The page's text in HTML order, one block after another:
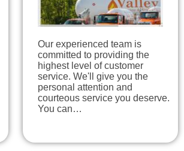
Our experienced team is
committed to providing the
highest level of customer
service. We'll give you the
personal attention and
courteous service you deserve.
You can…